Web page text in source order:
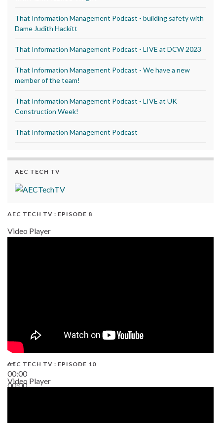
That Information Management Podcast - building safety with
Dame Judith Hackitt
That Information Management Podcast - LIVE at DCW 2023
That Information Management Podcast - We have a new
member of the team!
That Information Management Podcast - LIVE at UK
Construction Week!
That Information Management Podcast
AEC TECH TV
AEC TECH TV : EPISODE 8
Video Player
00:00
00:00
AEC TECH TV : EPISODE 10
Video Player